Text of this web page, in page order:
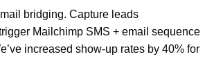
bridging. Capture leads
Mailchimp SMS + email sequence
increased show-up rates by 40% for